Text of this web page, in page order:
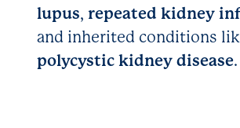
lupus,repeated kidney
and inherited conditions
polycystic kidney disease.